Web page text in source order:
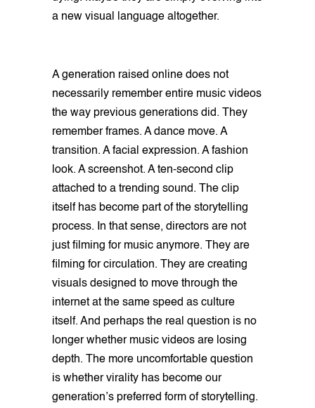
a new visual language altogether.
A generation raised online does not
necessarily remember entire music videos
the way previous generations did. They
remember frames. A dance move. A
transition. A facial expression. A fashion
look. A screenshot. A ten-second clip
attached to a trending sound. The clip
itself has become part of the storytelling
process. In that sense, directors are not
just filming for music anymore. They are
filming for circulation. They are creating
visuals designed to move through the
internet at the same speed as culture
itself. And perhaps the real question is no
longer whether music videos are losing
depth. The more uncomfortable question
is whether virality has become our
generation’s preferred form of storytelling.